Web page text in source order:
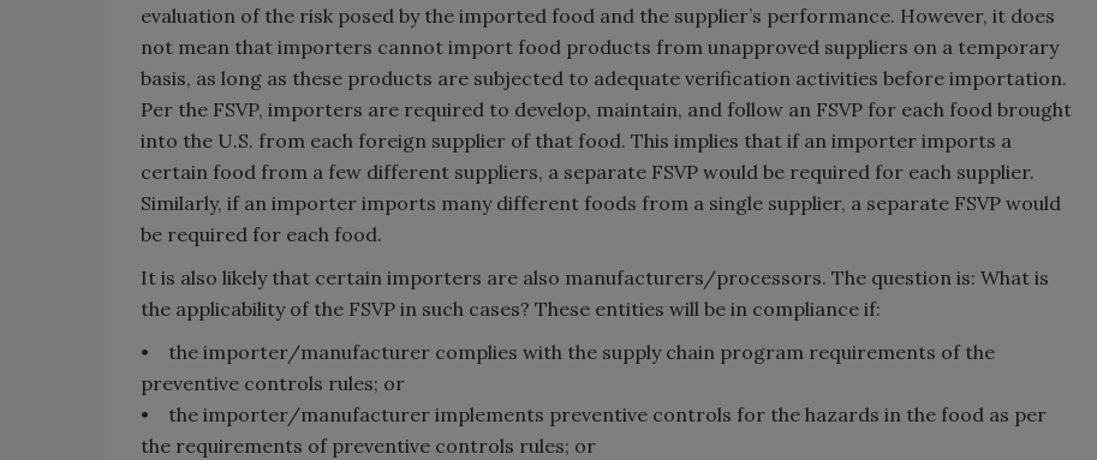
evaluation of the risk posed by the imported food and the supplier’s performance. However, it does
not mean that importers cannot import food products from unapproved suppliers on a temporary
basis, as long as these products are subjected to adequate verification activities before importation.
Per the FSVP, importers are required to develop, maintain, and follow an FSVP for each food brought
into the U.S. from each foreign supplier of that food. This implies that if an importer imports a
certain food from a few different suppliers, a separate FSVP would be required for each supplier.
Similarly, if an importer imports many different foods from a single supplier, a separate FSVP would
be required for each food.
It is also likely that certain importers are also manufacturers/processors. The question is: What is
the applicability of the FSVP in such cases? These entities will be in compliance if:
• the importer/manufacturer complies with the supply chain program requirements of the
preventive controls rules; or
• the importer/manufacturer implements preventive controls for the hazards in the food as per
the requirements of preventive controls rules; or